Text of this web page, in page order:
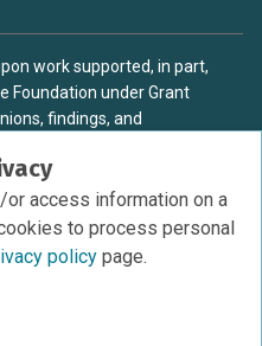
or access information on a
to process personal
policy page.
work supported, in part,
Foundation under Grant
findings, and
authors and do not
of the National Science